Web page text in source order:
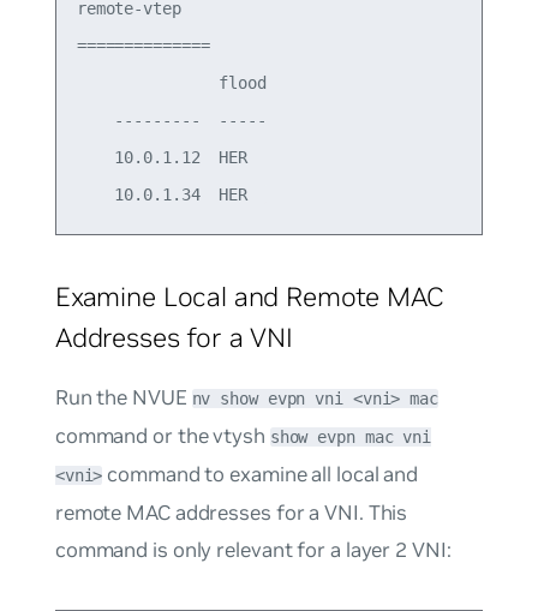
remote-vtep
==============
               flood
    ---------  -----
    10.0.1.12  HER
Examine Local and Remote MAC
Addresses for a VNI
Run the NVUE nv show evpn vni <vni> mac
command or the vtysh show evpn mac vni
<vni> command to examine all local and
remote MAC addresses for a VNI. This
command is only relevant for a layer 2 VNI: